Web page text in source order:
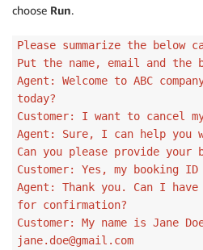
choose Run.
Please summarize the
Put the name, email and the
Agent: Welcome to ABC
today?
Customer: I want to cancel
Agent: Sure, I can help you
Can you please provide your
Customer: Yes, my booking
Agent: Thank you. Can I have
for confirmation?
Customer: My name is Jane
jane.doe@gmail.com